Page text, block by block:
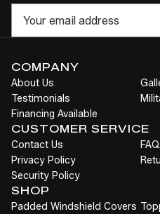
Cart
COMPANY
About Us
Testimonials
Financing Available
CUSTOMER SERVICE
Contact Us
FAQ
Privacy Policy
Security Policy
SHOP
Padded Windshield Covers